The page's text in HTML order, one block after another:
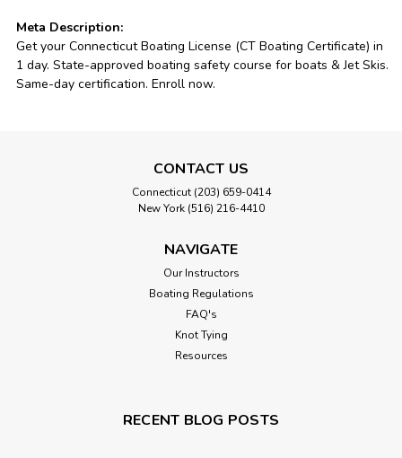
Meta Description:
Get your Connecticut Boating License (CT Boating Certificate) in
1 day. State-approved boating safety course for boats & Jet Skis.
Same-day certification. Enroll now.
CONTACT US
Connecticut (203) 659-0414
New York (516) 216-4410
NAVIGATE
Our Instructors
Boating Regulations
FAQ's
Knot Tying
Resources
RECENT BLOG POSTS